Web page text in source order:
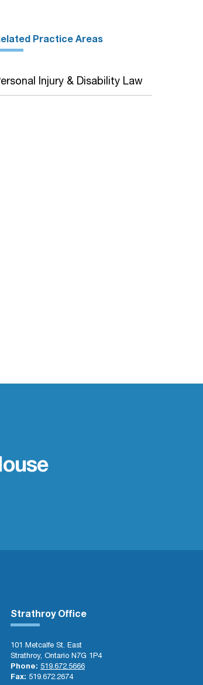
Practice Areas
Injury & Disability Law
Strathroy Office
101 Metcalfe St. East
Strathroy, Ontario N7G 1P4
Phone: 519.672.5666
Fax: 519.672.2674